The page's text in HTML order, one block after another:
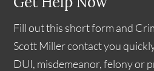
Fill out this short form and
Scott Miller contact you
DUI, misdemeanor, felony or